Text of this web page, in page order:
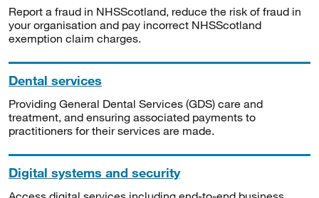
Report a fraud in NHSScotland, reduce the risk of fraud in
your organisation and pay incorrect NHSScotland
exemption claim charges.
Dental services
Providing General Dental Services (GDS) care and
treatment, and ensuring associated payments to
practitioners for their services are made.
Digital systems and security